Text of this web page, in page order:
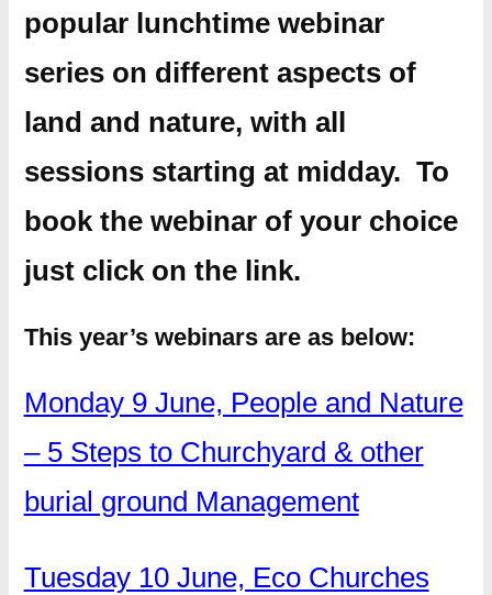
popular lunchtime webinar
series on different aspects of
land and nature, with all
sessions starting at midday. To
book the webinar of your choice
just click on the link.
This year’s webinars are as below:
Monday 9 June, People and Nature
– 5 Steps to Churchyard & other
burial ground Management
Tuesday 10 June, Eco Churches